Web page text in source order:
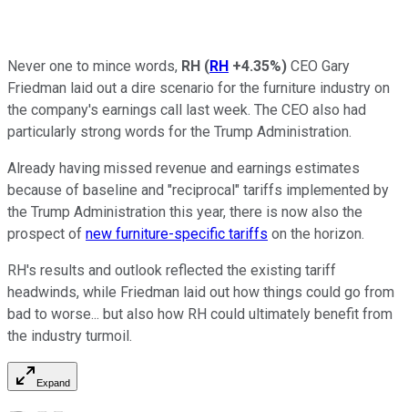
Never one to mince words, RH (RH +4.35%) CEO Gary
Friedman laid out a dire scenario for the furniture industry on
the company's earnings call last week. The CEO also had
particularly strong words for the Trump Administration.
Already having missed revenue and earnings estimates
because of baseline and "reciprocal" tariffs implemented by
the Trump Administration this year, there is now also the
prospect of new furniture-specific tariffs on the horizon.
RH's results and outlook reflected the existing tariff
headwinds, while Friedman laid out how things could go from
bad to worse... but also how RH could ultimately benefit from
the industry turmoil.
Expand